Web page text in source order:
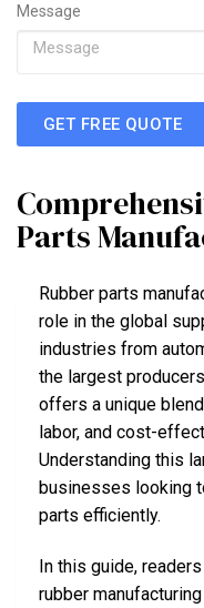
Message
GET FREE QUOTE
Parts
Rubber parts
role in the global
industries from
the largest
offers a unique
labor, and cost-
Understanding this
businesses looking
parts efficiently.
In this guide,
rubber